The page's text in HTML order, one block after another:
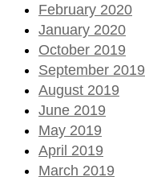
February 2020
January 2020
October 2019
September 2019
August 2019
June 2019
May 2019
April 2019
March 2019